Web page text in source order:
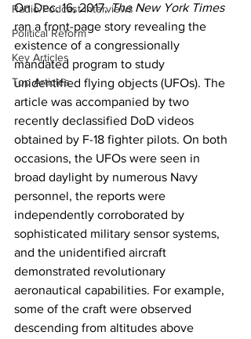
Radio/Podcast Interviews
Political Reform
Key Articles
Top Articles
On Dec. 16, 2017, The New York Times
ran a front-page story revealing the
existence of a congressionally
mandated program to study
unidentified flying objects (UFOs). The
article was accompanied by two
recently declassified DoD videos
obtained by F-18 fighter pilots. On both
occasions, the UFOs were seen in
broad daylight by numerous Navy
personnel, the reports were
independently corroborated by
sophisticated military sensor systems,
and the unidentified aircraft
demonstrated revolutionary
aeronautical capabilities. For example,
some of the craft were observed
descending from altitudes above